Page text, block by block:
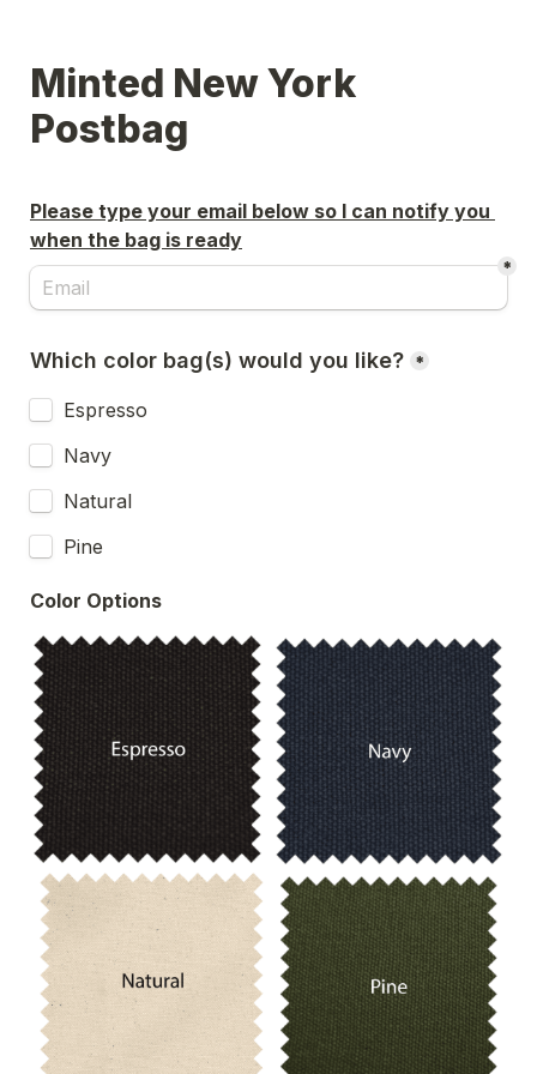
Minted New York
Postbag
Please type your email below so I can notify you
when the bag is ready
*
Which color bag(s) would you like? *
Espresso
Navy
Natural
Pine
Color Options